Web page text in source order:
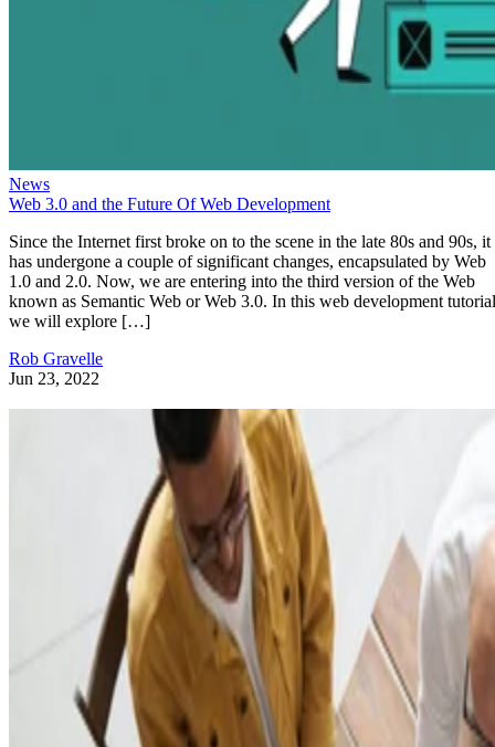
News
Web 3.0 and the Future Of Web Development
Since the Internet first broke on to the scene in the late 80s and 90s, it
has undergone a couple of significant changes, encapsulated by Web
1.0 and 2.0. Now, we are entering into the third version of the Web
known as Semantic Web or Web 3.0. In this web development
we will explore […]
Rob Gravelle
Jun 23, 2022